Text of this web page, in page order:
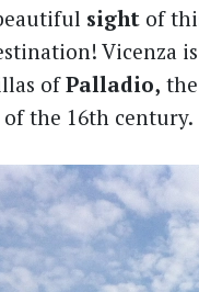
sight of
Vicenza
ofPalladio,
the 16th century.